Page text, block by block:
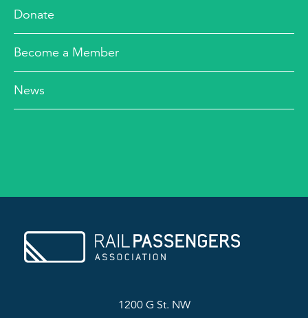
Donate
Become a Member
News
1200 G St. NW